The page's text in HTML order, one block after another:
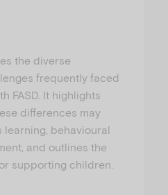
the diverse
frequently faced
FASD. It highlights
differences may
learning, behavioural
and outlines the
supporting children.